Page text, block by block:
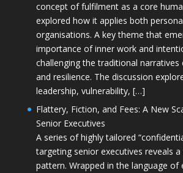
concept of fulfilment as a core
explored how it applies both
organisations. A key theme that
importance of inner work and
challenging the traditional
and resilience. The discussion
leadership, vulnerability, […]
Flattery, Fiction, and Fees: A New
Senior Executives
A series of highly tailored
targeting senior executives reveals
pattern. Wrapped in the language of